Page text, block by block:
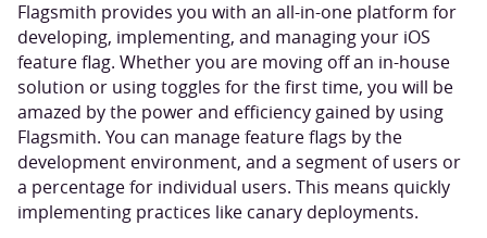
Flagsmith provides you with an all-in-one platform for
developing, implementing, and managing your iOS
feature flag. Whether you are moving off an in-house
solution or using toggles for the first time, you will be
amazed by the power and efficiency gained by using
Flagsmith. You can manage feature flags by the
development environment, and a segment of users or
a percentage for individual users. This means quickly
implementing practices like canary deployments.